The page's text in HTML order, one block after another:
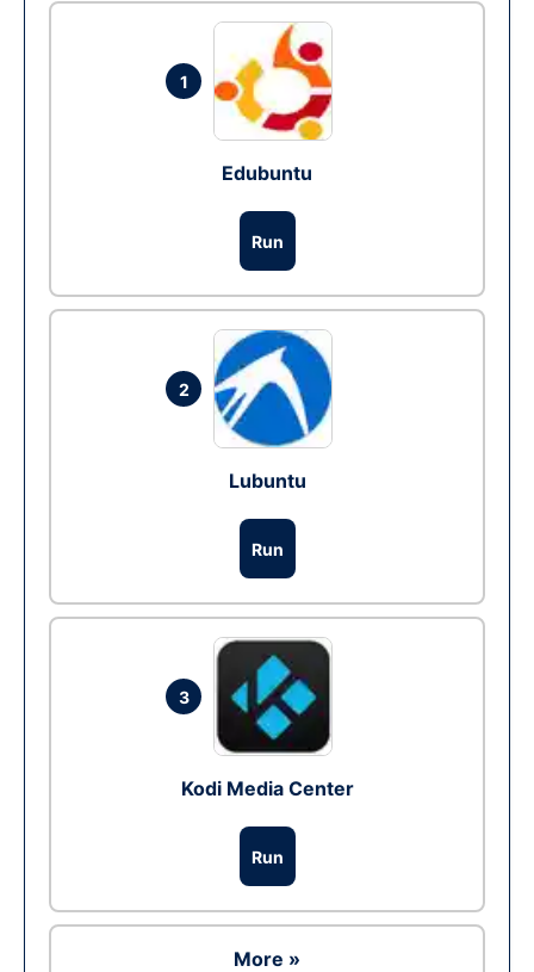
1
Edubuntu
Run
2
Lubuntu
Run
3
Kodi Media Center
Run
More »